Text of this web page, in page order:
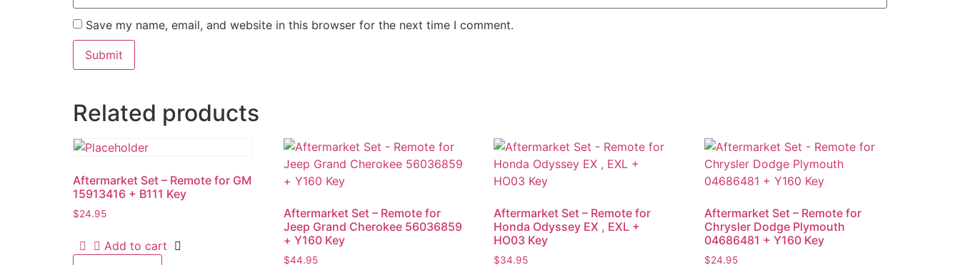
Save my name, email, and website in this browser for the next time I comment.
Related products
Aftermarket Set – Remote for GM
15913416 + B111 Key
$24.95
Add to cart
Aftermarket Set – Remote for
Jeep Grand Cherokee 56036859
+ Y160 Key
$44.95
Aftermarket Set – Remote for
Honda Odyssey EX , EXL +
HO03 Key
$34.95
Aftermarket Set – Remote for
Chrysler Dodge Plymouth
04686481 + Y160 Key
$24.95